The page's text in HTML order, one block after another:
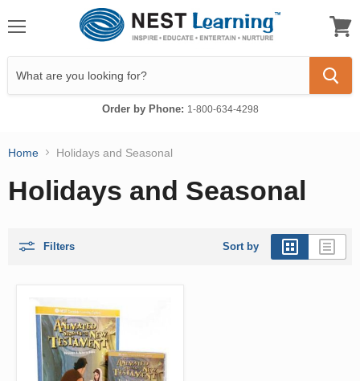
Order by Phone: 1-800-634-4298
cart
Home Holidays and Seasonal
Holidays and Seasonal
Filters Sort by